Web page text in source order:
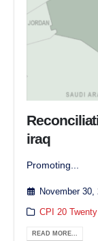
iraq
Promoting...
November 30,
CPI 20
READ MORE...